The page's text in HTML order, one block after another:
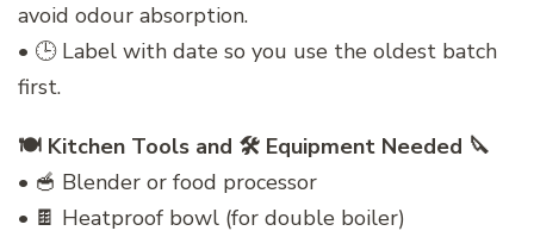
avoid odour absorption.
• 🕒 Label with date so you use the oldest batch
first.
🍽️ Kitchen Tools and 🛠️ Equipment Needed 🔪
• 🥣 Blender or food processor
• 🍫 Heatproof bowl (for double boiler)